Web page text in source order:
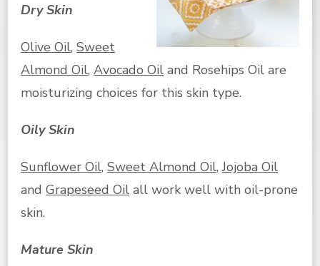
Dry Skin
Olive Oil, Sweet
Almond Oil, Avocado Oil and Rosehips Oil are
moisturizing choices for this skin type.
Oily Skin
Sunflower Oil, Sweet Almond Oil,Jojoba Oil
and Grapeseed Oil all work well with oil-prone
skin.
Mature Skin